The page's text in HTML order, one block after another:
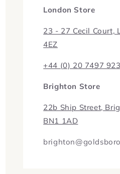
London Store
23 - 27 Cecil Court,
4EZ
+44 (0) 20 7497
Brighton Store
22b Ship Street,
BN1 1AD